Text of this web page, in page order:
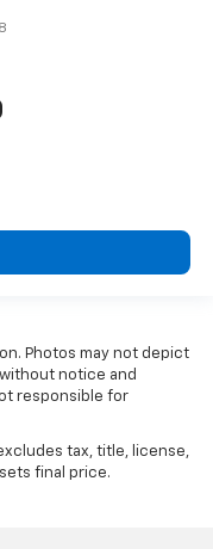
Photos may not depict
notice and
responsible for
tax, title, license,
final price.